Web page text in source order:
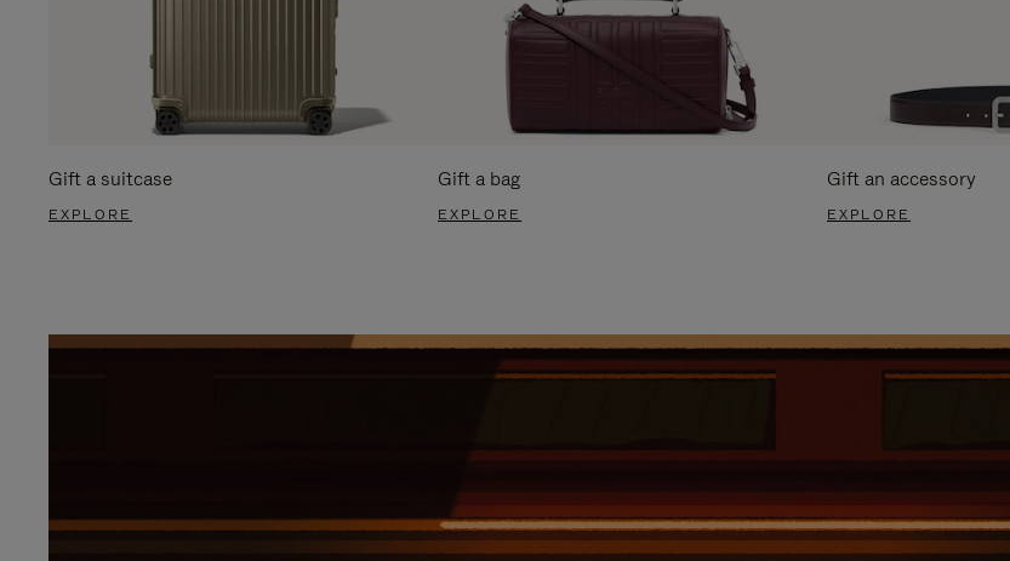
Gift a suitcase
EXPLORE
Gift a bag
EXPLORE
Gift an accessory
EXPLORE